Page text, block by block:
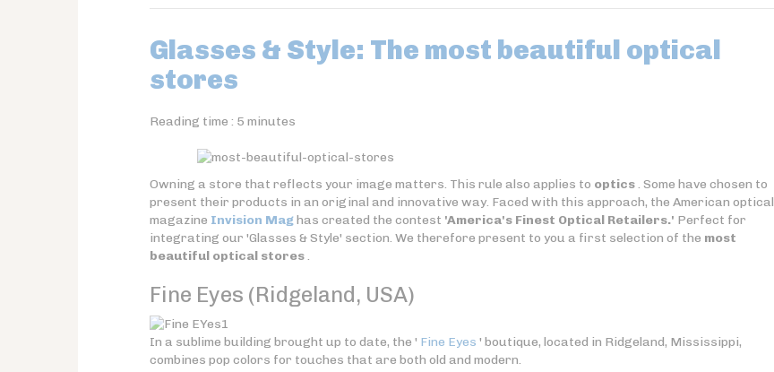
Glasses & Style: The most beautiful optical
stores
Reading time : 5 minutes
Owning a store that reflects your image matters. This rule also applies to optics. Some have chosen to
present their products in an original and innovative way. Faced with this approach, the American optical
magazine Invision Maghas created the contest 'America's Finest Optical Retailers.' Perfect for
integrating our 'Glasses & Style' section. We therefore present to you a first selection of the most
beautiful optical stores.
Fine Eyes (Ridgeland, USA)
In a sublime building brought up to date, the ' Fine Eyes ' boutique, located in Ridgeland, Mississippi,
combines pop colors for touches that are both old and modern.